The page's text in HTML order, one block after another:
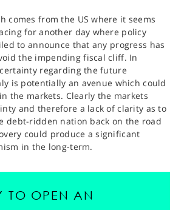
comes from the US where it seems
for another day where policy
to announce that any progress has
the impending fiscal cliff. In
regarding the future
is potentially an avenue which could
the markets. Clearly the markets
and therefore a lack of clarity as to
debt-ridden nation back on the road
could produce a significant
in the long-term.
TO OPEN AN